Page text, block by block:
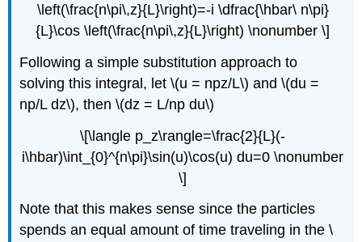
\left(\frac{n\pi\,z}{L}\right)=-i \dfrac{\hbar\ n\pi}
{L}\cos \left(\frac{n\pi\,z}{L}\right) \nonumber \]
Following a simple substitution approach to
solving this integral, let \(u = npz/L\) and \(du =
np/L dz\), then \(dz = L/np du\)
\[\langle p_z\rangle=\frac{2}{L}(-
i\hbar)\int_{0}^{n\pi}\sin(u)\cos(u) du=0 \nonumber
\]
Note that this makes sense since the particles
spends an equal amount of time traveling in the \